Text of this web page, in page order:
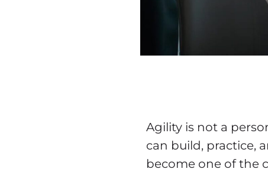
Agility is not a
can build, practice,
become one of the